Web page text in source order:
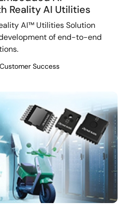
Reality AI Utilities
AI™ Utilities Solution
of end-to-end
Success